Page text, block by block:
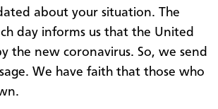
about your situation. The
day informs us that the United
the new coronavirus. So, we send
We have faith that those who